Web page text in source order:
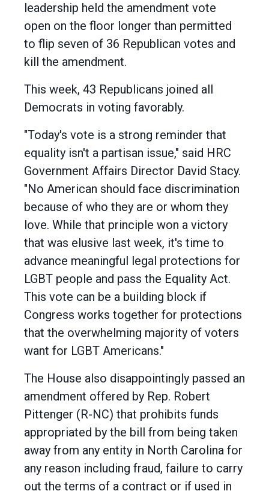
leadership held the amendment vote
open on the floor longer than permitted
to flip seven of 36 Republican votes and
kill the amendment.
This week, 43 Republicans joined all
Democrats in voting favorably.
"Today's vote is a strong reminder that
equality isn't a partisan issue," said HRC
Government Affairs Director David Stacy.
"No American should face discrimination
because of who they are or whom they
love. While that principle won a victory
that was elusive last week, it's time to
advance meaningful legal protections for
LGBT people and pass the Equality Act.
This vote can be a building block if
Congress works together for protections
that the overwhelming majority of voters
want for LGBT Americans."
The House also disappointingly passed an
amendment offered by Rep. Robert
Pittenger (R-NC) that prohibits funds
appropriated by the bill from being taken
away from any entity in North Carolina for
any reason including fraud, failure to carry
out the terms of a contract or if used in